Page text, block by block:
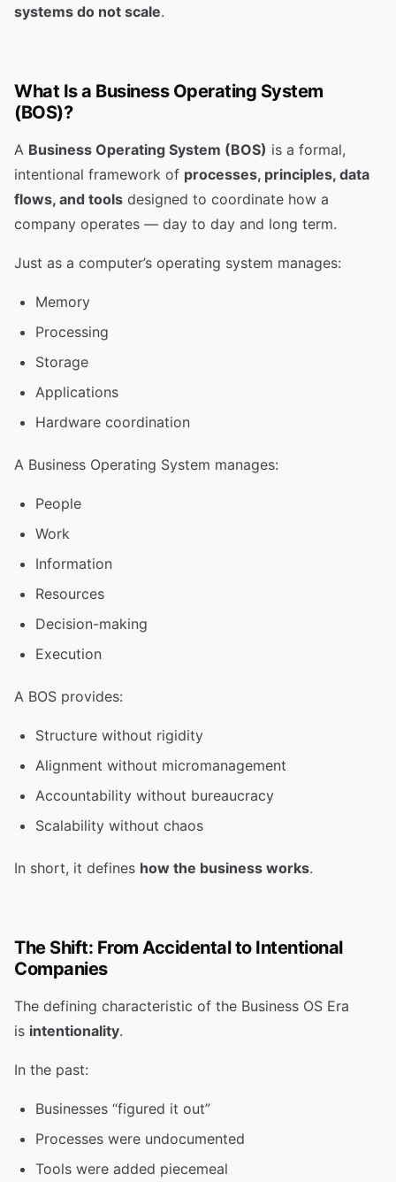
systems do not scale.
What Is a Business Operating System
(BOS)?
A Business Operating System (BOS) is a formal,
intentional framework of processes, principles, data
flows, and tools designed to coordinate how a
company operates — day to day and long term.
Just as a computer’s operating system manages:
Memory
Processing
Storage
Applications
Hardware coordination
A Business Operating System manages:
People
Work
Information
Resources
Decision-making
Execution
A BOS provides:
Structure without rigidity
Alignment without micromanagement
Accountability without bureaucracy
Scalability without chaos
In short, it defines how the business works.
The Shift: From Accidental to Intentional
Companies
The defining characteristic of the Business OS Era
is intentionality.
In the past:
Businesses “figured it out”
Processes were undocumented
Tools were added piecemeal